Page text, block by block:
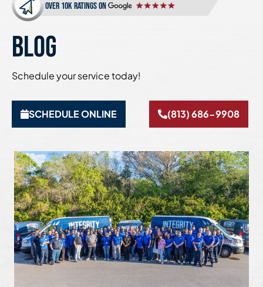
over 10k ratings on
BLOG
Schedule your service today!
SCHEDULE ONLINE (813) 686-9908